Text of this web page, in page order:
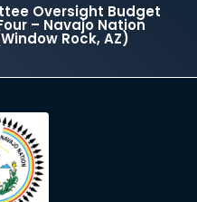
Oversight Budget
– Navajo Nation
Rock, AZ)